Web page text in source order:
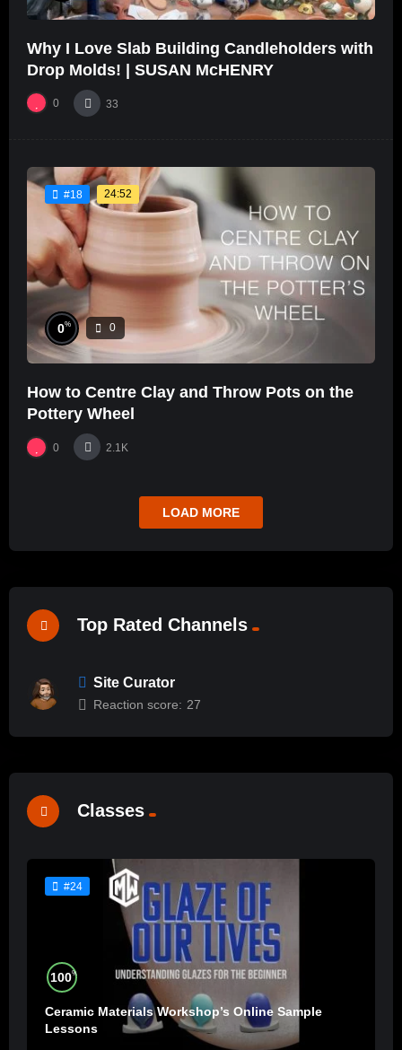
Why I Love Slab Building Candleholders with
Drop Molds! | SUSAN McHENRY
0 33
#18 24:52
0% 0
How to Centre Clay and Throw Pots on the
Pottery Wheel
0 2.1K
LOAD MORE
Top Rated Channels
Site Curator
Reaction score: 27
Classes
#24
100%
Ceramic Materials Workshop’s Online Sample
Lessons